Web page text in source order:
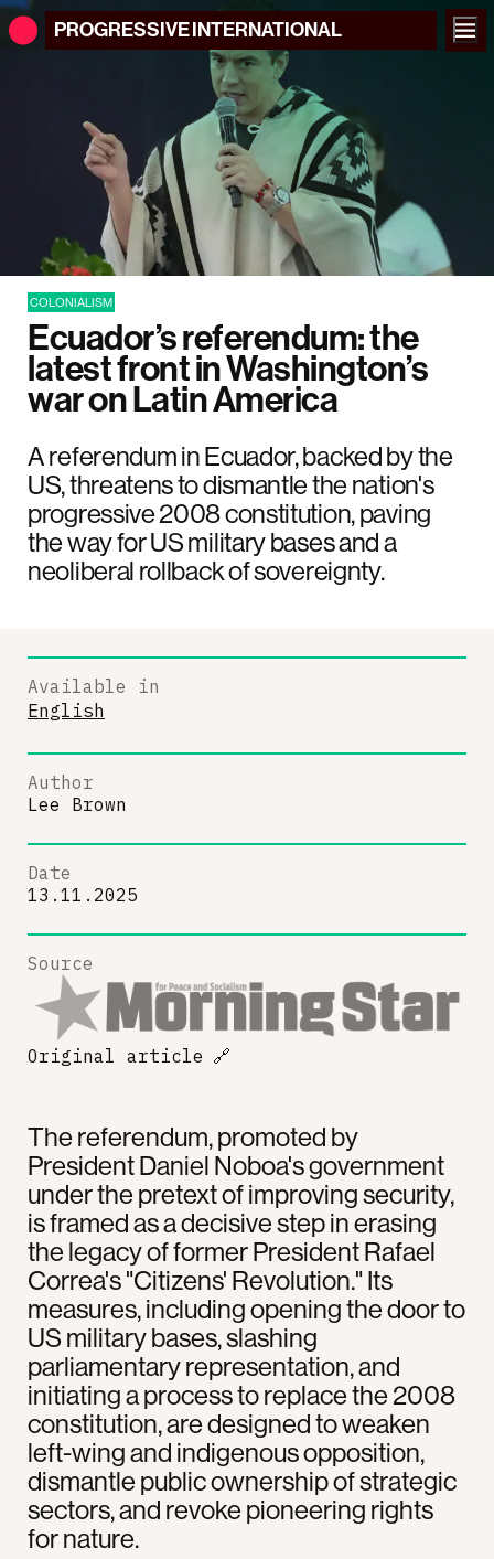
PROGRESSIVEINTERNATIONAL
COLONIALISM
Ecuador’s referendum: the
latest front in Washington’s
war on Latin America
A referendum in Ecuador, backed by the
US, threatens to dismantle the nation's
progressive 2008 constitution, paving
the way for US military bases and a
neoliberal rollback of sovereignty.
The referendum, promoted by
President Daniel Noboa's government
under the pretext of improving security,
is framed as a decisive step in erasing
the legacy of former President Rafael
Correa's "Citizens' Revolution." Its
measures, including opening the door to
US military bases, slashing
parliamentary representation, and
initiating a process to replace the 2008
constitution, are designed to weaken
left-wing and indigenous opposition,
dismantle public ownership of strategic
sectors, and revoke pioneering rights
for nature.
Available in
English
Author
Lee Brown
Date
13.11.2025
Source
Original article 🔗